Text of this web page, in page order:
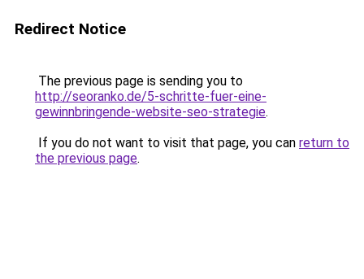
Redirect Notice
The previous page is sending you to
http://seoranko.de/5-schritte-fuer-eine-
gewinnbringende-website-seo-strategie.
If you do not want to visit that page, you can return to
the previous page.